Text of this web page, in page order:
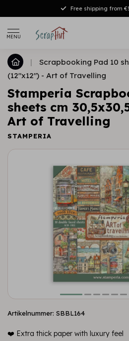
Free shipping from
MENU
|
Scrapbooking Pad 10
(12"x12") - Art of Travelling
Stamperia
sheets cm
Art of Travelling
STAMPERIA
Artikelnummer: SBBL164
❤️ Extra thick paper with luxury feel